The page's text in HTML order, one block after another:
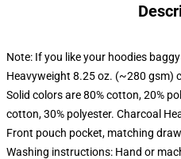
Note: If you like your hoodies
Heavyweight 8.25 oz. (~280 gsm)
Solid colors are 80% cotton, 20%
cotton, 30% polyester. Charcoal
Front pouch pocket, matching
Washing instructions: Hand or